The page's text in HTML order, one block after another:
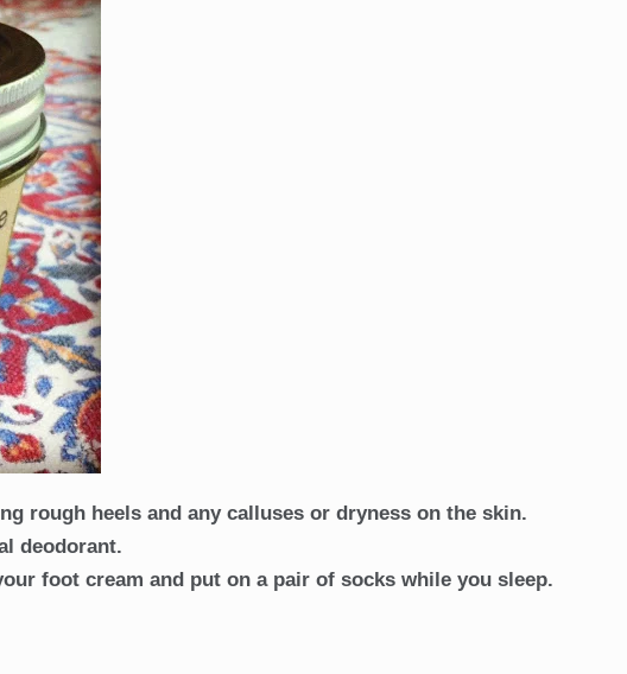
rough heels and any calluses or dryness on the skin.
deodorant.
foot cream and put on a pair of socks while you sleep.